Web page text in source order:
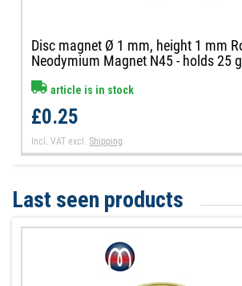
Disc magnet Ø 1 mm, height 1 mm
Neodymium Magnet N45 - holds 25 g
article is in stock
£0.25
Incl. VAT excl.Shipping
Last seen products